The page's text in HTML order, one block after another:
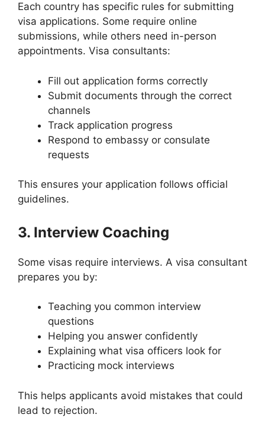
Each country has specific rules for submitting
visa applications. Some require online
submissions, while others need in-person
appointments. Visa consultants:
Fill out application forms correctly
Submit documents through the correct
channels
Track application progress
Respond to embassy or consulate
requests
This ensures your application follows official
guidelines.
3. Interview Coaching
Some visas require interviews. A visa consultant
prepares you by:
Teaching you common interview
questions
Helping you answer confidently
Explaining what visa officers look for
Practicing mock interviews
This helps applicants avoid mistakes that could
lead to rejection.